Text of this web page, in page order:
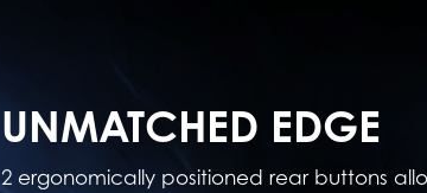
UNMATCHED EDGE
2 ergonomically positioned rear buttons